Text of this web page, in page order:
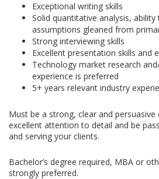
Exceptional writing skills
Solid quantitative analysis,
assumptions gleaned from
Strong interviewing skills
Excellent presentation skills and
Technology market research
experience is preferred
5+ years relevant industry
Must be a strong, clear and
excellent attention to detail and be
and serving your clients.
Bachelor’s degree required, MBA or
strongly preferred.